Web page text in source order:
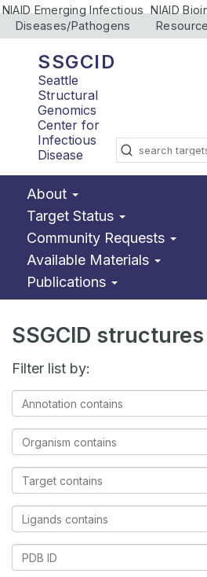
NIAID Emerging Infectious
Diseases/Pathogens
NIAID
SSGCID
Seattle
Structural
Genomics
Center for
Infectious
Disease
About
Target Status
Community Requests
Available Materials
Publications
SSGCID structures
Filter list by:
Annotation
contains
Organism
contains
Target
contains
Ligands
contains
PDB